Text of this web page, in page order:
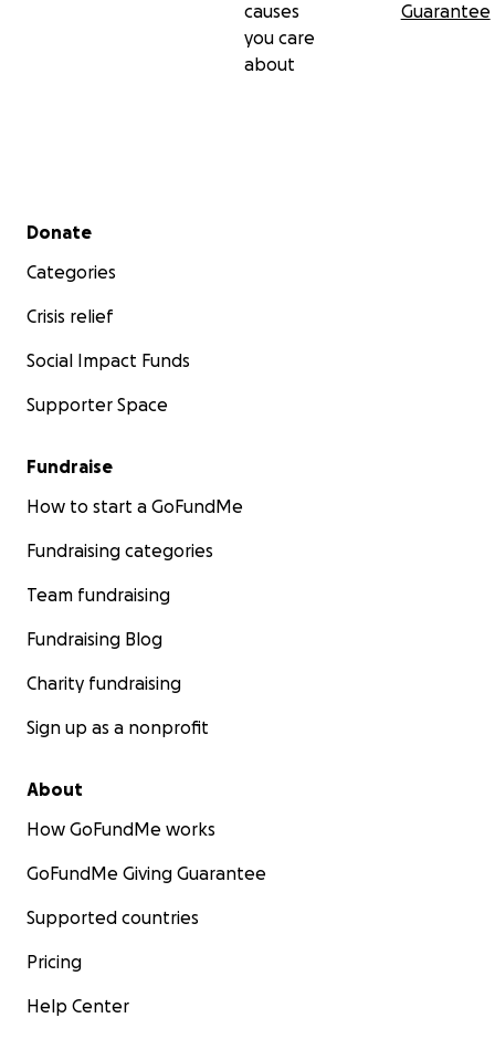
causes
you care
about
Guarantee
Secondary menu
Donate
Categories
Crisis relief
Social Impact Funds
Supporter Space
Fundraise
How to start a GoFundMe
Fundraising categories
Team fundraising
Fundraising Blog
Charity fundraising
Sign up as a nonprofit
About
How GoFundMe works
GoFundMe Giving Guarantee
Supported countries
Pricing
Help Center